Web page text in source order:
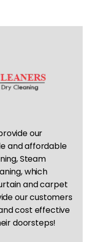
our
and affordable
Steam
which
and carpet
our customers
cost effective
doorsteps!